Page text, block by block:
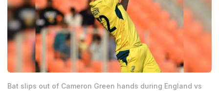
Bat slips out of Cameron Green hands during England vs